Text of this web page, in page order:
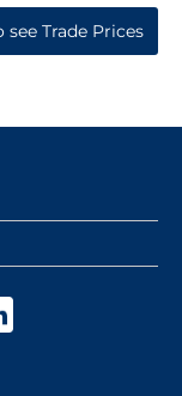
see Trade Prices